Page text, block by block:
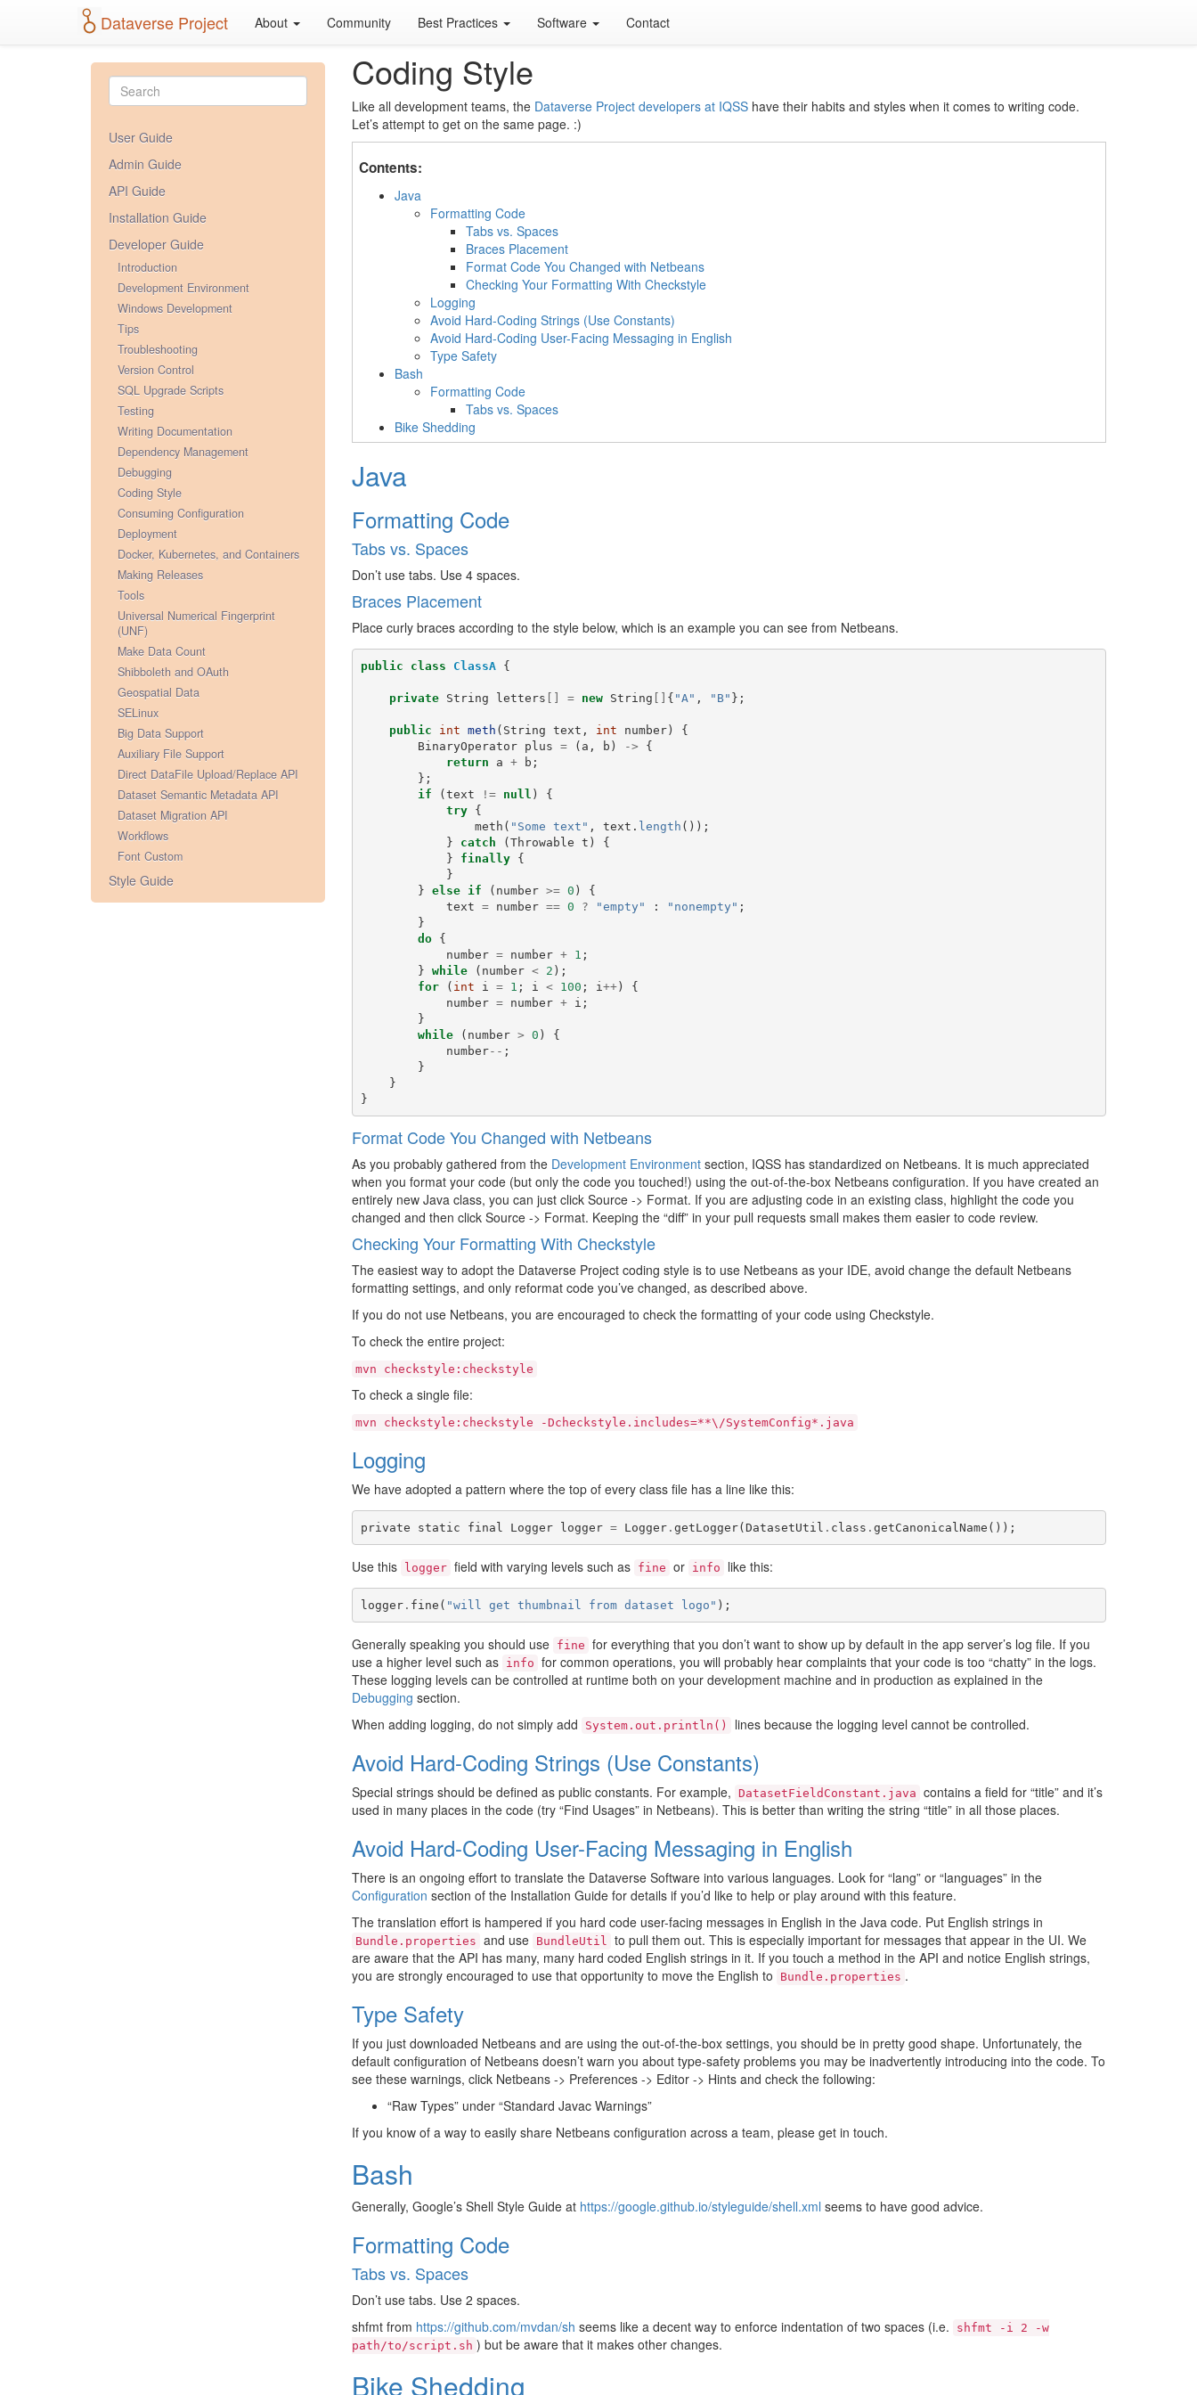
Dataverse Project About Community Best Practices Software Contact
User Guide
Admin Guide
API Guide
Installation Guide
Developer Guide
Introduction
Development Environment
Windows Development
Tips
Troubleshooting
Version Control
SQL Upgrade Scripts
Testing
Writing Documentation
Dependency Management
Debugging
Coding Style
Consuming Configuration
Deployment
Docker, Kubernetes, and Containers
Making Releases
Tools
Universal Numerical Fingerprint
(UNF)
Make Data Count
Shibboleth and OAuth
Geospatial Data
SELinux
Big Data Support
Auxiliary File Support
Direct DataFile Upload/Replace API
Dataset Semantic Metadata API
Dataset Migration API
Workflows
Font Custom
Style Guide
Coding Style
Like all development teams, the Dataverse Project developers at IQSShave their habits and styles when it comes to writing code.
Let’s attempt to get on the same page. :)
Contents:
Java
Formatting Code
Tabs vs. Spaces
Braces Placement
Format Code You Changed with Netbeans
Checking Your Formatting With Checkstyle
Logging
Avoid Hard-Coding Strings (Use Constants)
Avoid Hard-Coding User-Facing Messaging in English
Type Safety
Bash
Formatting Code
Tabs vs. Spaces
Bike Shedding
Java
Formatting Code
Tabs vs. Spaces
Don’t use tabs. Use 4 spaces.
Braces Placement
Place curly braces according to the style below, which is an example you can see from Netbeans.
public class ClassA {
private String letters [] = new String [] { "A" , "B" };
public int meth ( String text , int number)
{
BinaryOperator plus = ( a , b ) ->
{
return
a + b ;
};
if
(text != null )
{
try {
meth ( "Some text" , text . length ());
}
catch (Throwable t )
{
}
finally {
}
} else if ( number >= 0 )
{
text = number == 0 ? "empty" : "nonempty" ;
}
do {
number = number + 1 ;
} while ( number < 2 );
for
( int i = 1 ; i < 100 ; i ++)
{
number = number + i ;
}
while
( number > 0 )
{
number-- ;
}
}
}
Format Code You Changed with Netbeans
As you probably gathered from the Development Environmentsection, IQSS has standardized on Netbeans. It is much appreciated
when you format your code (but only the code you touched!) using the out-of-the-box Netbeans configuration. If you have created an
entirely new Java class, you can just click Source -> Format. If you are adjusting code in an existing class, highlight the code you
changed and then click Source -> Format. Keeping the “diff” in your pull requests small makes them easier to code review.
Checking Your Formatting With Checkstyle
The easiest way to adopt the Dataverse Project coding style is to use Netbeans as your IDE, avoid change the default Netbeans
formatting settings, and only reformat code you’ve changed, as described above.
If you do not use Netbeans, you are encouraged to check the formatting of your code using Checkstyle.
To check the entire project:
mvn checkstyle:checkstyle
To check a single file:
mvn checkstyle:checkstyle -Dcheckstyle.includes=**\/SystemConfig*.java
Logging
We have adopted a pattern where the top of every class file has a line like this:
private static final Logger logger = Logger . getLogger(DatasetUtil . class . getCanonicalName ());
Use this logger field with varying levels such as fine or info like this:
logger . fine ( "will get thumbnail from dataset logo" );
Generally speaking you should use fine for everything that you don’t want to show up by default in the app server’s log file. If you
use a higher level such as info for common operations, you will probably hear complaints that your code is too “chatty” in the logs.
These logging levels can be controlled at runtime both on your development machine and in production as explained in the
Debugging section.
When adding logging, do not simply add
System.out.println() lines because the logging level cannot be controlled.
Avoid Hard-Coding Strings (Use Constants)
Special strings should be defined as public constants. For example, DatasetFieldConstant.java contains a field for “title” and it’s
used in many places in the code (try “Find Usages” in Netbeans). This is better than writing the string “title” in all those places.
Avoid Hard-Coding User-Facing Messaging in English
There is an ongoing effort to translate the Dataverse Software into various languages. Look for “lang” or “languages” in the
Configuration section of the Installation Guide for details if you’d like to help or play around with this feature.
The translation effort is hampered if you hard code user-facing messages in English in the Java code. Put English strings in
Bundle.properties and use BundleUtil to pull them out. This is especially important for messages that appear in the UI. We
are aware that the API has many, many hard coded English strings in it. If you touch a method in the API and notice English strings,
you are strongly encouraged to use that opportunity to move the English to
Bundle.properties .
Type Safety
If you just downloaded Netbeans and are using the out-of-the-box settings, you should be in pretty good shape. Unfortunately, the
default configuration of Netbeans doesn’t warn you about type-safety problems you may be inadvertently introducing into the code. To
see these warnings, click Netbeans -> Preferences -> Editor -> Hints and check the following:
“Raw Types” under “Standard Javac Warnings”
If you know of a way to easily share Netbeans configuration across a team, please get in touch.
Bash
Generally, Google’s Shell Style Guide at https://google.github.io/styleguide/shell.xml seems to have good advice.
Formatting Code
Tabs vs. Spaces
Don’t use tabs. Use 2 spaces.
shfmt from https://github.com/mvdan/sh seems like a decent way to enforce indentation of two spaces (i.e. shfmt -i 2
-w
path/to/script.sh ) but be aware that it makes other changes.
Bike Shedding